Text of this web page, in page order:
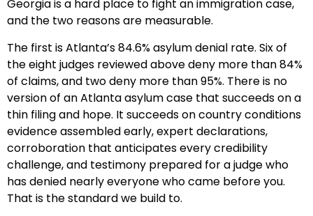
Georgia is a hard place to fight an immigration case,
and the two reasons are measurable.
The first is Atlanta’s 84.6% asylum denial rate. Six of
the eight judges reviewed above deny more than 84%
of claims, and two deny more than 95%. There is no
version of an Atlanta asylum case that succeeds on a
thin filing and hope. It succeeds on country conditions
evidence assembled early, expert declarations,
corroboration that anticipates every credibility
challenge, and testimony prepared for a judge who
has denied nearly everyone who came before you.
That is the standard we build to.